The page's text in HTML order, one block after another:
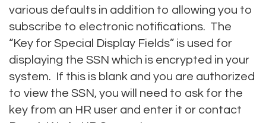
various defaults in addition to allowing you to
subscribe to electronic notifications. The
“Key for Special Display Fields” is used for
displaying the SSN which is encrypted in your
system. If this is blank and you are authorized
to view the SSN, you will need to ask for the
key from an HR user and enter it or contact